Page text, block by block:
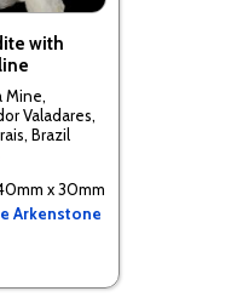
with
Mine,
Valadares,
Brazil
x 30mm
Arkenstone